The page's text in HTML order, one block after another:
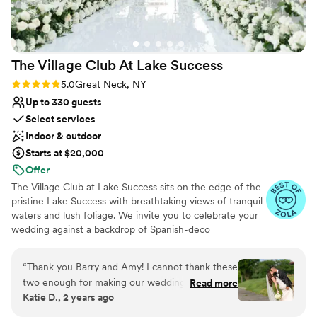
The Village Club At Lake Success
Rating: 5.0 (25 reviews)
5.0Great Neck, NY
Up to 330 guests
Select services
Indoor & outdoor
Starts at $20,000
Offer
The Village Club at Lake Success sits on the edge of the
pristine Lake Success with breathtaking views of tranquil
waters and lush foliage. We invite you to celebrate your
wedding against a backdrop of Spanish-deco
the outdoor patios overlooking the golf course to the
terrace and floor-to-ceiling windows just yards away
from the lake, the views are stunning no matter the
season. Indulge in an exclusive country club atmosphere
“Thank you Barry and Amy! I cannot thank these
two enough for making our wedding day the
best day ever! They both went above and
Read more
Katie D., 2 years ago